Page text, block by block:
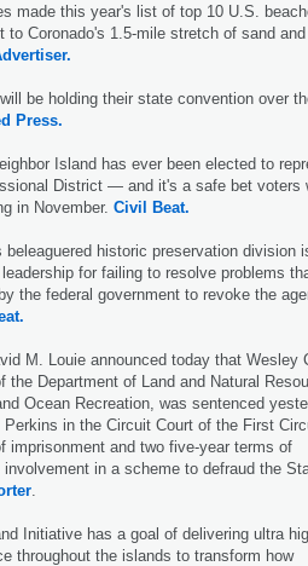
made this year's list of top 10 U.S.
to Coronado's 1.5-mile stretch of sand
be holding their state convention over
Press.
Island has ever been elected to
District — and it's a safe bet voters
in November. Civil Beat.
beleaguered historic preservation division
for failing to resolve problems
the federal government to revoke the
M. Louie announced today that Wesley
the Department of Land and Natural
Ocean Recreation, was sentenced
Perkins in the Circuit Court of the First
imprisonment and two five-year terms of
in a scheme to defraud the
Initiative has a goal of delivering ultra
throughout the islands to transform how